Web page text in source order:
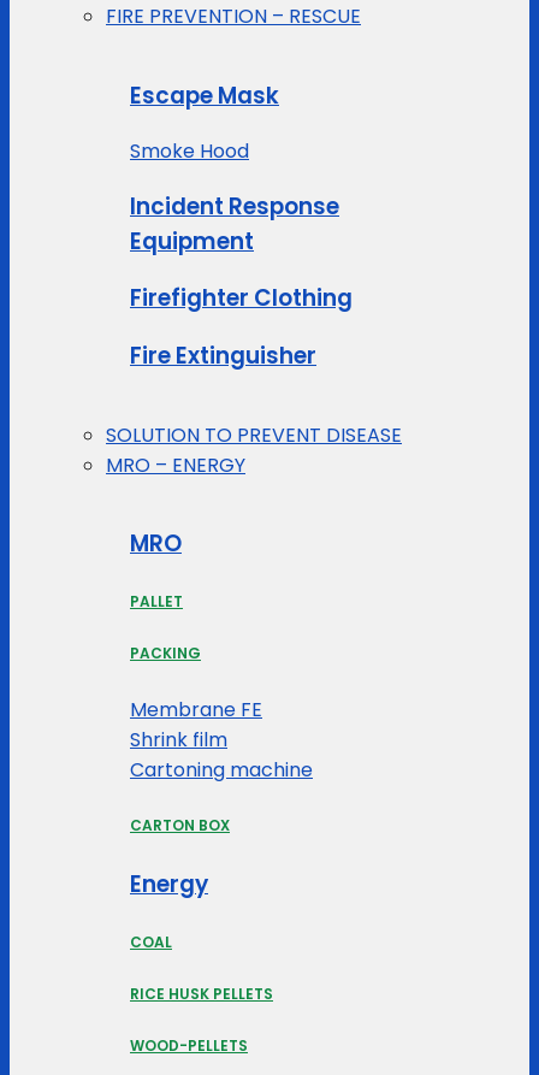
FIRE PREVENTION – RESCUE
Escape Mask
Smoke Hood
Incident Response
Equipment
Firefighter Clothing
Fire Extinguisher
SOLUTION TO PREVENT DISEASE
MRO – ENERGY
MRO
PALLET
PACKING
Membrane FE
Shrink film
Cartoning machine
CARTON BOX
Energy
COAL
RICE HUSK PELLETS
WOOD-PELLETS